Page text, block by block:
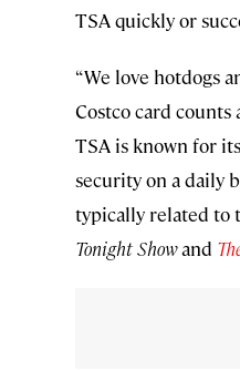
TSA quickly or
“We love hotdogs
Costco card counts
TSA is known for
security on a daily
typically related to
Tonight Showand